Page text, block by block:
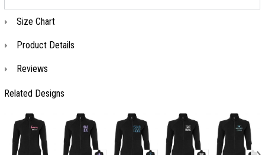
Size Chart
Product Details
Reviews
Related Designs